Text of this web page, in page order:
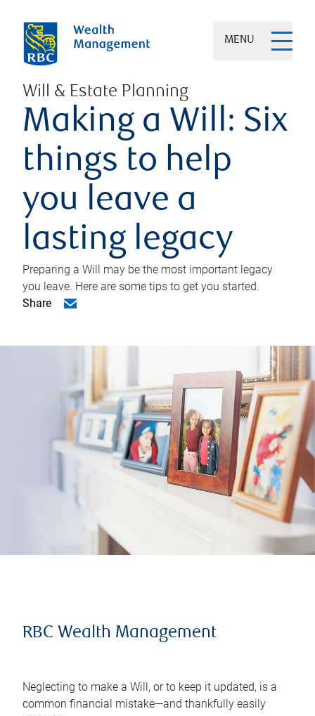
MENU
Will & Estate Planning
Making a Will: Six
things to help
you leave a
lasting legacy
Preparing a Will may be the most important legacy
you leave. Here are some tips to get you started.
Share
RBC Wealth Management
Neglecting to make a Will, or to keep it updated, is a
common financial mistake—and thankfully easily